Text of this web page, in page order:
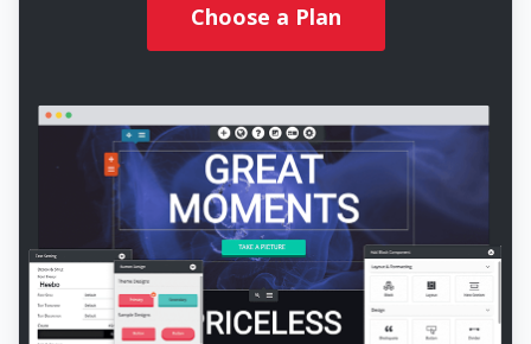
Choose a Plan